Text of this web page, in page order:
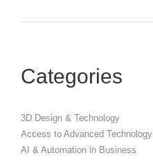
Categories
3D Design & Technology
Access to Advanced Technology
AI & Automation in Business